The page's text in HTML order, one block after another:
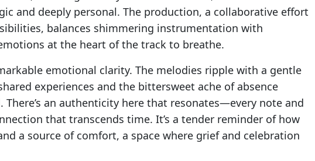
and deeply personal. The production, a collaborative effort
balances shimmering instrumentation with
at the heart of the track to breathe.
emotional clarity. The melodies ripple with a gentle
experiences and the bittersweet ache of absence
an authenticity here that resonates—every note and
that transcends time. It’s a tender reminder of how
a source of comfort, a space where grief and celebration